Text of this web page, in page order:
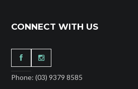
CONNECT WITH US
Phone: (03) 9379 8585